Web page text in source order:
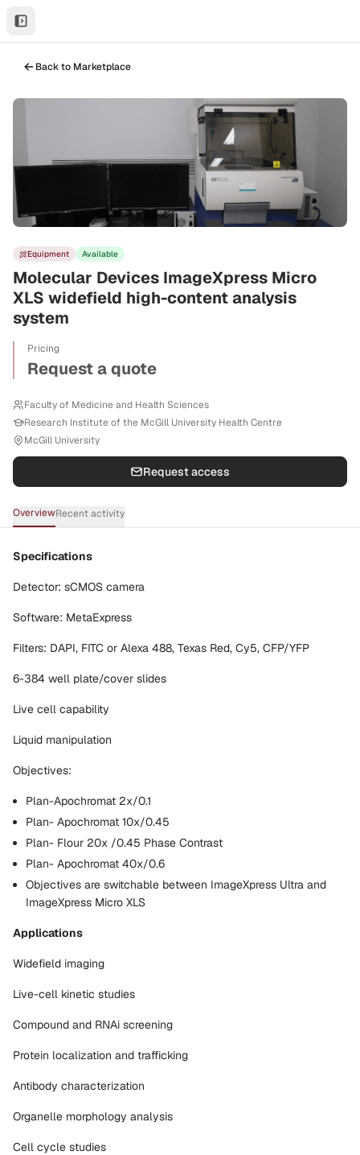
Back to Marketplace
Equipment Available
Molecular Devices ImageXpress Micro
XLS widefield high-content analysis
system
Pricing
Request a quote
Faculty of Medicine and Health Sciences
Research Institute of the McGill University Health Centre
McGill University
Request access
OverviewRecent activity
Specifications
Detector: sCMOS camera
Software: MetaExpress
Filters: DAPI, FITC or Alexa 488, Texas Red, Cy5, CFP/YFP
6-384 well plate/cover slides
Live cell capability
Liquid manipulation
Objectives:
Plan-Apochromat 2x/0.1
Plan- Apochromat 10x/0.45
Plan- Flour 20x /0.45 Phase Contrast
Plan- Apochromat 40x/0.6
Objectives are switchable between ImageXpress Ultra and
ImageXpress Micro XLS
Applications
Widefield imaging
Live-cell kinetic studies
Compound and RNAi screening
Protein localization and trafficking
Antibody characterization
Organelle morphology analysis
Cell cycle studies